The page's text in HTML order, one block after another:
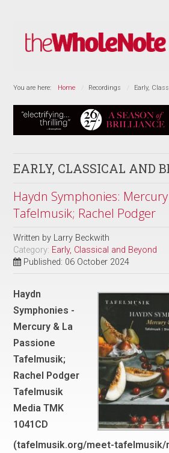
You are here: Home Recordings Early,
EARLY, CLASSICAL AND
Haydn Symphonies:
Tafelmusik; Rachel Podger
Written by Larry Beckwith
Category: Early, Classical and Beyond
Published: 06 October 2024
Haydn
Symphonies -
Mercury & La
Passione
Tafelmusik;
Rachel Podger
Tafelmusik
Media TMK
1041CD
(tafelmusik.org/meet-tafelmusik/